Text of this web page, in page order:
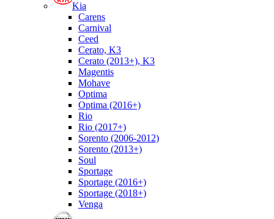
Kia
Carens
Carnival
Ceed
Cerato, K3
Cerato (2013+), K3
Magentis
Mohave
Optima
Optima (2016+)
Rio
Rio (2017+)
Sorento (2006-2012)
Sorento (2013+)
Soul
Sportage
Sportage (2016+)
Sportage (2018+)
Venga